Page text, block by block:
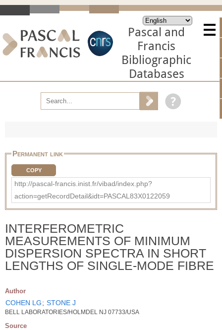
Pascal and
Francis
Bibliographic
Databases
Permanent link
COPY
http://pascal-francis.inist.fr/vibad/index.php?
action=getRecordDetail&idt=PASCAL83X0122059
INTERFEROMETRIC
MEASUREMENTS OF MINIMUM
DISPERSION SPECTRA IN SHORT
LENGTHS OF SINGLE-MODE FIBRE
Author
COHEN LG; STONE J
BELL LABORATORIES/HOLMDEL NJ 07733/USA
Source